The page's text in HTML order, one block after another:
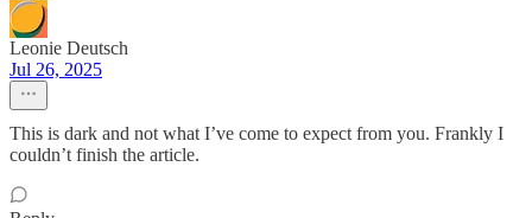
Leonie Deutsch
Jul 26, 2025
This is dark and not what I’ve come to expect from you. Frankly I
couldn’t finish the article.